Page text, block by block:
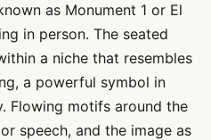
as Monument 1 or El
in person. The seated
a niche that resembles
a powerful symbol in
Flowing motifs around the
speech, and the image as